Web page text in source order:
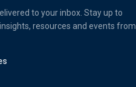
to your inbox. Stay up to
resources and events from